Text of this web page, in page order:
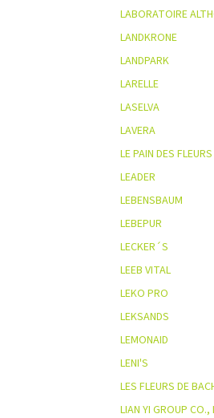
LABORATOIRE
LANDKRONE
LANDPARK
LARELLE
LASELVA
LAVERA
LE PAIN DES FLEURS
LEADER
LEBENSBAUM
LEBEPUR
LECKER´S
LEEB VITAL
LEKO PRO
LEKSANDS
LEMONAID
LENI'S
LES FLEURS DE
LIAN YI GROUP CO.,